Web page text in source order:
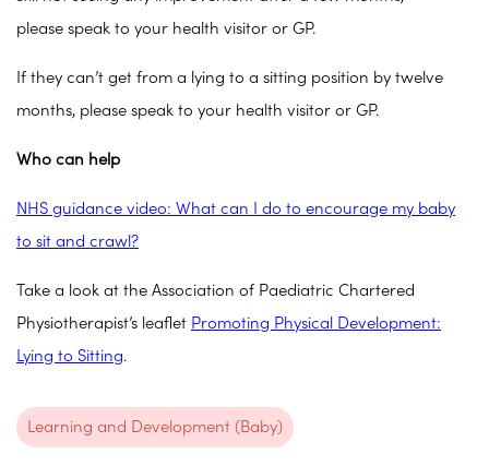
please speak to your health visitor or GP.
If they can’t get from a lying to a sitting position by twelve
months, please speak to your health visitor or GP.
Who can help
NHS guidance video: What can I do to encourage my baby
to sit and crawl?
Take a look at the Association of Paediatric Chartered
Physiotherapist’s leaflet Promoting Physical Development:
Lying to Sitting.
Learning and Development (Baby)